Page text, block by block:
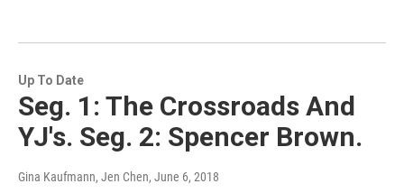
Up To Date
Seg. 1: The Crossroads And
YJ's. Seg. 2: Spencer Brown.
Gina Kaufmann, Jen Chen, June 6, 2018